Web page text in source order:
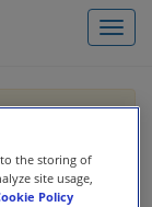
to the storing of
site usage,
Policy